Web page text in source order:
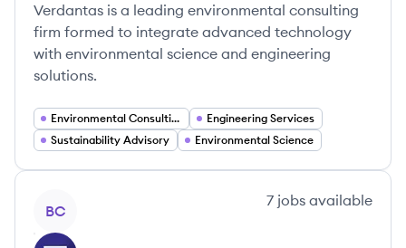
Verdantas is a leading environmental consulting
firm formed to integrate advanced technology
with environmental science and engineering
solutions.
Environmental Consulting
Engineering Services
Sustainability Advisory
Environmental Science
BC
7 jobs available